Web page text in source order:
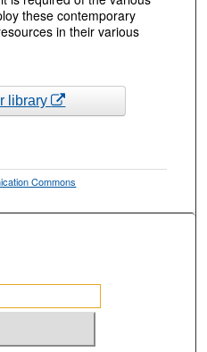
these contemporary
in their various
library
Commons